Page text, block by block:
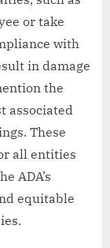
or take
with
in damage
the
associated
These
all entities
ADA’s
equitable